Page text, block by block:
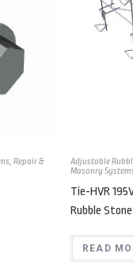
, Repair &
Adjustable
Masonry
Tie-HVR
Rubble Stone
READ